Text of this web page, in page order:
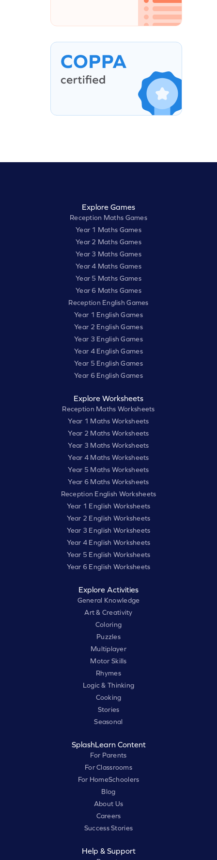
Explore Games
Reception Maths Games
Year 1 Maths Games
Year 2 Maths Games
Year 3 Maths Games
Year 4 Maths Games
Year 5 Maths Games
Year 6 Maths Games
Reception English Games
Year 1 English Games
Year 2 English Games
Year 3 English Games
Year 4 English Games
Year 5 English Games
Year 6 English Games
Explore Worksheets
Reception Maths Worksheets
Year 1 Maths Worksheets
Year 2 Maths Worksheets
Year 3 Maths Worksheets
Year 4 Maths Worksheets
Year 5 Maths Worksheets
Year 6 Maths Worksheets
Reception English Worksheets
Year 1 English Worksheets
Year 2 English Worksheets
Year 3 English Worksheets
Year 4 English Worksheets
Year 5 English Worksheets
Year 6 English Worksheets
Explore Activities
General Knowledge
Art & Creativity
Coloring
Puzzles
Multiplayer
Motor Skills
Rhymes
Logic & Thinking
Cooking
Stories
Seasonal
SplashLearn Content
For Parents
For Classrooms
For HomeSchoolers
Blog
About Us
Careers
Success Stories
Help & Support